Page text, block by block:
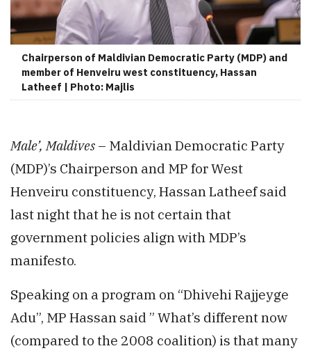
Chairperson of Maldivian Democratic Party (MDP) and
member of Henveiru west constituency, Hassan
Latheef | Photo: Majlis
Male’, Maldives – Maldivian Democratic Party
(MDP)’s Chairperson and MP for West
Henveiru constituency, Hassan Latheef said
last night that he is not certain that
government policies align with MDP’s
manifesto.
Speaking on a program on “Dhivehi Rajjeyge
Adu”, MP Hassan said ” What’s different now
(compared to the 2008 coalition) is that many